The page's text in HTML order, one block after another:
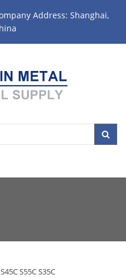
Address: Shanghai,
S55C S35C